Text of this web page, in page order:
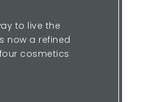
to live the
now a refined
cosmetics